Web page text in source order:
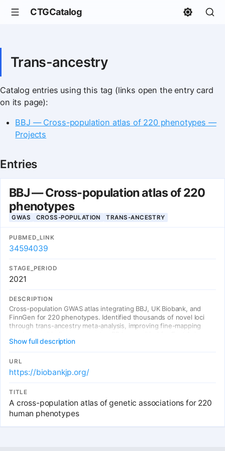
CTGCatalog
Trans-ancestry
Catalog entries using this tag (links open the entry card
on its page):
BBJ — Cross-population atlas of 220 phenotypes —
Projects
Entries
BBJ — Cross-population atlas of 220
phenotypes
GWAS CROSS-POPULATION TRANS-ANCESTRY
PUBMED_LINK
34594039
STAGE_PERIOD
2021
DESCRIPTION
Cross-population GWAS atlas integrating BBJ, UK Biobank, and
FinnGen for 220 phenotypes. Identified thousands of novel loci
through trans-ancestry meta-analysis, improving fine-mapping
representation.
Show full description
URL
https://biobankjp.org/
TITLE
A cross-population atlas of genetic associations for 220
human phenotypes